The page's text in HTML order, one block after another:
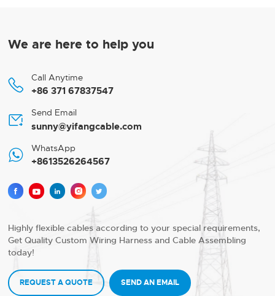
We are here to help you
 Call Anytime
+86 371 67837547
 Send Email
sunny@yifangcable.com
 WhatsApp
+8613526264567
    
Highly flexible cables according to your special requirements,
Get Quality Custom Wiring Harness and Cable Assembling
today!
REQUEST A QUOTE SEND AN EMAIL